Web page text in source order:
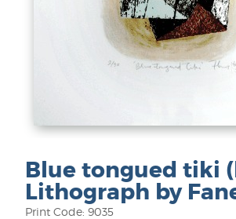
Blue tongued tiki
Lithograph by
Print Code: 9035